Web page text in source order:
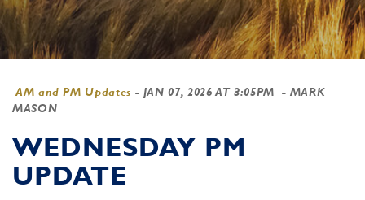
AM and PM Updates - JAN 07, 2026 AT 3:05PM
- MARK
MASON
WEDNESDAY PM
UPDATE